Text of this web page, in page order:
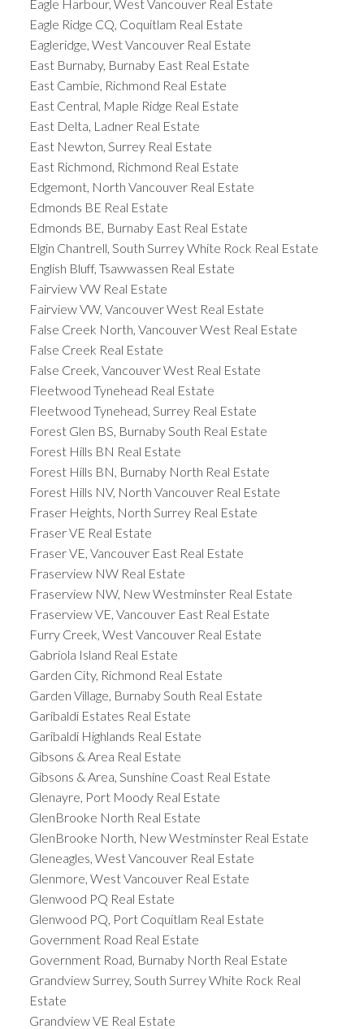
Eagle Harbour, West Vancouver Real Estate
Eagle Ridge CQ, Coquitlam Real Estate
Eagleridge, West Vancouver Real Estate
East Burnaby, Burnaby East Real Estate
East Cambie, Richmond Real Estate
East Central, Maple Ridge Real Estate
East Delta, Ladner Real Estate
East Newton, Surrey Real Estate
East Richmond, Richmond Real Estate
Edgemont, North Vancouver Real Estate
Edmonds BE Real Estate
Edmonds BE, Burnaby East Real Estate
Elgin Chantrell, South Surrey White Rock Real Estate
English Bluff, Tsawwassen Real Estate
Fairview VW Real Estate
Fairview VW, Vancouver West Real Estate
False Creek North, Vancouver West Real Estate
False Creek Real Estate
False Creek, Vancouver West Real Estate
Fleetwood Tynehead Real Estate
Fleetwood Tynehead, Surrey Real Estate
Forest Glen BS, Burnaby South Real Estate
Forest Hills BN Real Estate
Forest Hills BN, Burnaby North Real Estate
Forest Hills NV, North Vancouver Real Estate
Fraser Heights, North Surrey Real Estate
Fraser VE Real Estate
Fraser VE, Vancouver East Real Estate
Fraserview NW Real Estate
Fraserview NW, New Westminster Real Estate
Fraserview VE, Vancouver East Real Estate
Furry Creek, West Vancouver Real Estate
Gabriola Island Real Estate
Garden City, Richmond Real Estate
Garden Village, Burnaby South Real Estate
Garibaldi Estates Real Estate
Garibaldi Highlands Real Estate
Gibsons & Area Real Estate
Gibsons & Area, Sunshine Coast Real Estate
Glenayre, Port Moody Real Estate
GlenBrooke North Real Estate
GlenBrooke North, New Westminster Real Estate
Gleneagles, West Vancouver Real Estate
Glenmore, West Vancouver Real Estate
Glenwood PQ Real Estate
Glenwood PQ, Port Coquitlam Real Estate
Government Road Real Estate
Government Road, Burnaby North Real Estate
Grandview Surrey, South Surrey White Rock Real
Estate
Grandview VE Real Estate